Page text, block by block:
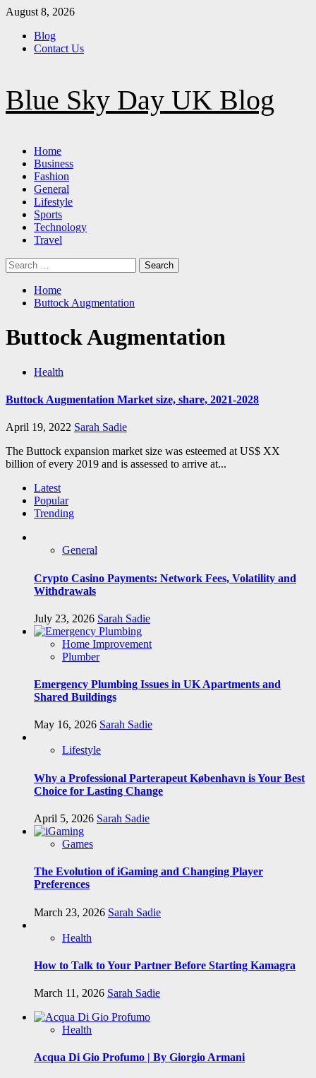
Skip
content
August 8, 2026
Blog
Contact Us
Blue Sky Day UK Blog
Primary
Menu
Home
Business
Fashion
General
Lifestyle
Sports
Technology
Travel
Search
for:
Home
Buttock Augmentation
Buttock Augmentation
Health
Buttock Augmentation Market size, share, 2021-2028
April 19, 2022 Sarah Sadie
The Buttock expansion market size was esteemed at US$ XX
billion of every 2019 and is assessed to arrive at...
Latest
Popular
Trending
General
Crypto Casino Payments: Network Fees, Volatility and
Withdrawals
July 23, 2026 Sarah Sadie
Home Improvement
Plumber
Emergency Plumbing Issues in UK Apartments and
Shared Buildings
May 16, 2026 Sarah Sadie
Lifestyle
Why a Professional Parterapeut København is Your Best
Choice for Lasting Change
April 5, 2026 Sarah Sadie
Games
The Evolution of iGaming and Changing Player
Preferences
March 23, 2026 Sarah Sadie
Health
How to Talk to Your Partner Before Starting Kamagra
March 11, 2026 Sarah Sadie
Health
Acqua Di Gio Profumo | By Giorgio Armani